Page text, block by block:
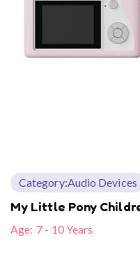
Category:Audio Devices
My Little Pony
Age: 7 - 10 Years